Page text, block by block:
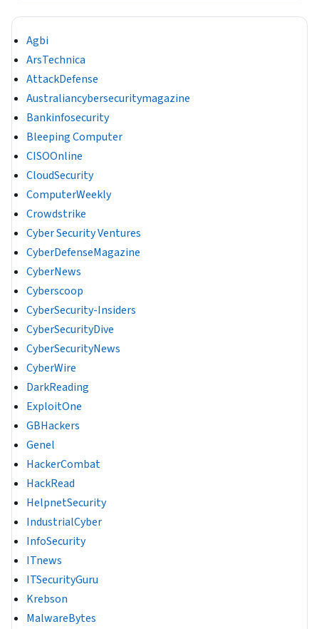
Agbi
ArsTechnica
AttackDefense
Australiancybersecuritymagazine
Bankinfosecurity
Bleeping Computer
CISOOnline
CloudSecurity
ComputerWeekly
Crowdstrike
Cyber Security Ventures
CyberDefenseMagazine
CyberNews
Cyberscoop
CyberSecurity-Insiders
CyberSecurityDive
CyberSecurityNews
CyberWire
DarkReading
ExploitOne
GBHackers
Genel
HackerCombat
HackRead
HelpnetSecurity
IndustrialCyber
InfoSecurity
ITnews
ITSecurityGuru
Krebson
MalwareBytes